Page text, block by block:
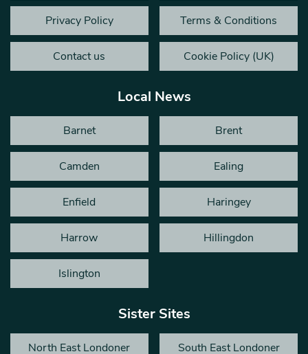
Privacy Policy Terms & Conditions
Contact us Cookie Policy (UK)
Local News
Barnet Brent
Camden Ealing
Enfield Haringey
Harrow Hillingdon
Islington
Sister Sites
North East Londoner South East Londoner